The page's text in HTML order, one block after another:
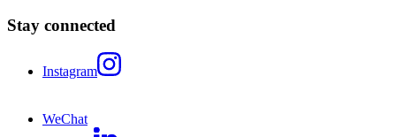
Stay connected
Instagram
WeChat